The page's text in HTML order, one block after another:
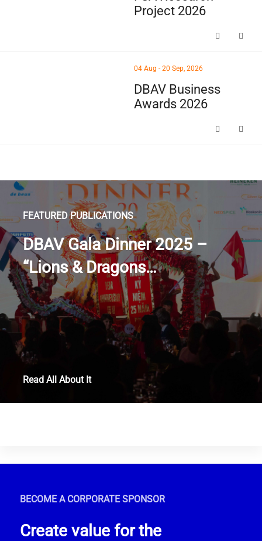
Project 2026
thumbnails DBAV Business Awards 2026 (opens in a new
04 Aug - 20 Sep, 2026
DBAV Business
Awards 2026
FEATURED PUBLICATIONS
DBAV Gala Dinner 2025 –
“Lions & Dragons…
Read All About It
BECOME A CORPORATE SPONSOR
Create value for the